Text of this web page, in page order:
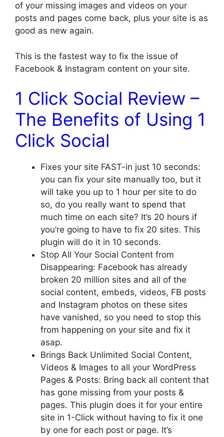
of your missing images and videos on your
posts and pages come back, plus your site is as
good as new again.
This is the fastest way to fix the issue of
Facebook & Instagram content on your site.
1 Click Social Review –
The Benefits of Using 1
Click Social
Fixes your site FAST-in just 10 seconds:
you can fix your site manually too, but it
will take you up to 1 hour per site to do
so, do you really want to spend that
much time on each site? It’s 20 hours if
you’re going to have to fix 20 sites. This
plugin will do it in 10 seconds.
Stop All Your Social Content from
Disappearing: Facebook has already
broken 20 million sites and all of the
social content, embeds, videos, FB posts
and Instagram photos on these sites
have vanished, so you need to stop this
from happening on your site and fix it
asap.
Brings Back Unlimited Social Content,
Videos & Images to all your WordPress
Pages & Posts: Bring back all content that
has gone missing from your posts &
pages. This plugin does it for your entire
site in 1-Click without having to fix it one
by one for each post or page. It’s